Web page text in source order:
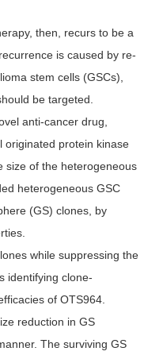
then, recurs to be a
is caused by re-
stem cells (GSCs),
be targeted.
anti-cancer drug,
originated protein kinase
size of the heterogeneous
heterogeneous GSC
(GS) clones, by
while suppressing the
identifying clone-
of OTS964.
reduction in GS
The surviving GS